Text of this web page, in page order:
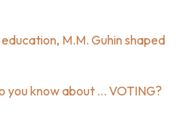
M.M. Guhin shaped
you know about … VOTING?